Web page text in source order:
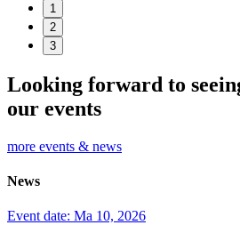
1
2
3
Looking forward to
our events
more events & news
News
Event date: Ma 10, 2026